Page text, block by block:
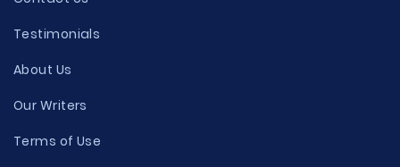
Testimonials
About Us
Our Writers
Terms of Use